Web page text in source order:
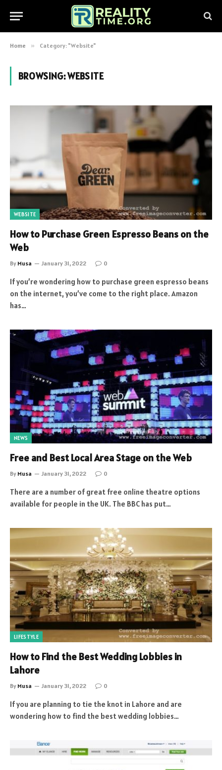
Home » Category: "Website"
BROWSING:WEBSITE
WEBSITE
How to Purchase Green Espresso Beans on the
Web
By Musa January 31, 2022 0
If you’re wondering how to purchase green espresso beans
on the internet, you’ve come to the right place. Amazon
has…
NEWS
Free and Best Local Area Stage on the Web
By Musa January 31, 2022 0
There are a number of great free online theatre options
available for people in the UK. The BBC has put…
LIFESTYLE
How to Find the Best Wedding Lobbies in
Lahore
By Musa January 31, 2022 0
If you are planning to tie the knot in Lahore and are
wondering how to find the best wedding lobbies…